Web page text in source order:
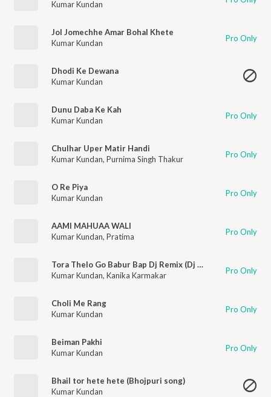
Kumar Kundan
Jol Jomechhe Amar Bohal Khete
Kumar Kundan
Pro Only
Dhodi Ke Dewana
Kumar Kundan
Dunu Daba Ke Kah
Kumar Kundan
Pro Only
Chulhar Uper Matir Handi
Kumar Kundan, Purnima Singh Thakur Pro Only
O Re Piya
Kumar Kundan
Pro Only
AAMI MAHUAA WALI
Kumar Kundan, Pratima Pro Only
Tora Thelo Go Babur Bap Dj Remix (Dj Remix)
Kumar Kundan, Kanika Karmakar Pro Only
Choli Me Rang
Kumar Kundan
Pro Only
Beiman Pakhi
Kumar Kundan
Pro Only
Bhail tor hete hete (Bhojpuri song)
Kumar Kundan